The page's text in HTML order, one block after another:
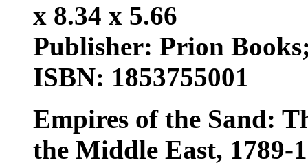
x 8.34 x 5.66
Publisher: Prion
ISBN: 1853755001
Empires of the Sand:
the Middle East, 1789-